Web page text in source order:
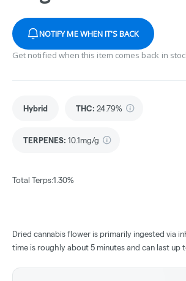
NOTIFY ME WHEN IT'S BACK
Get notified when this item comes back in
Hybrid THC: 24.79%
TERPENES: 10.1mg/g
Total Terps:1.30%
Dried cannabis flower is primarily ingested via
time is roughly about 5 minutes and can last up